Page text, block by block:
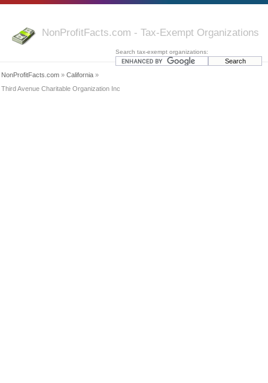
NonProfitFacts.com - Tax-Exempt Organizations
Search tax-exempt organizations:
NonProfitFacts.com » California »
Third Avenue Charitable Organization Inc